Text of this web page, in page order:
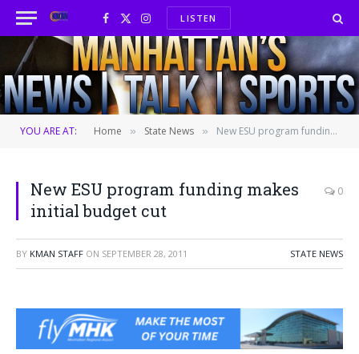
Facebook
X
(Twitter)
InstagramLISTEN
YOU ARE AT: Home » State News » New ESU program funding makes initial budget cut
New ESU program funding makes
initial budget cut
0
BY KMAN STAFF ON SEPTEMBER 28, 2011 STATE NEWS